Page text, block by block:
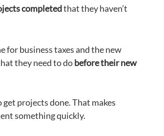
completedthat they haven’t
for business taxes and the new
they need to dobefore their new
projects done. That makes
something quickly.